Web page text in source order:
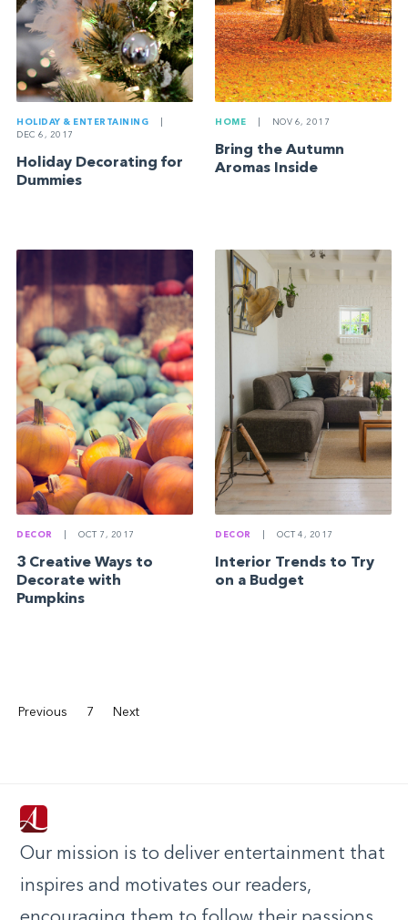
HOLIDAY & ENTERTAINING
DEC 6, 2017
Holiday Decorating for
Dummies
HOME NOV 6, 2017
Bring the Autumn
Aromas Inside
DECOR OCT 7, 2017
3 Creative Ways to
Decorate with
Pumpkins
DECOR OCT 4, 2017
Interior Trends to Try
on a Budget
Previous 7 Next
Our mission is to deliver entertainment that
inspires and motivates our readers,